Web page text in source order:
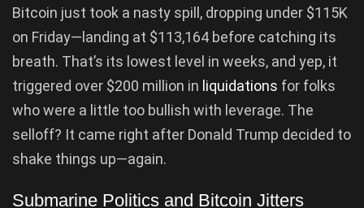
Bitcoin just took a nasty spill, dropping under $115K
on Friday—landing at $113,164 before catching its
breath. That’s its lowest level in weeks, and yep, it
triggered over $200 million in liquidations for folks
who were a little too bullish with leverage. The
selloff? It came right after Donald Trump decided to
shake things up—again.
Submarine Politics and Bitcoin Jitters